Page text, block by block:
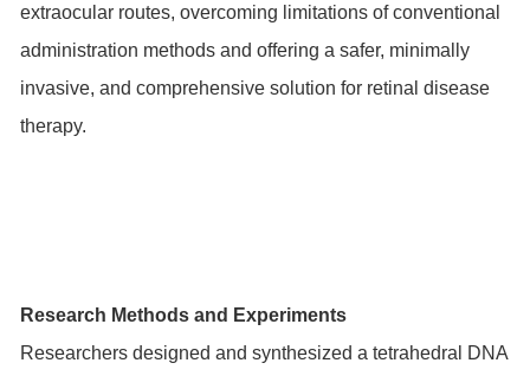
extraocular routes, overcoming limitations of conventional
administration methods and offering a safer, minimally
invasive, and comprehensive solution for retinal disease
therapy.
Research Methods and Experiments
Researchers designed and synthesized a tetrahedral DNA